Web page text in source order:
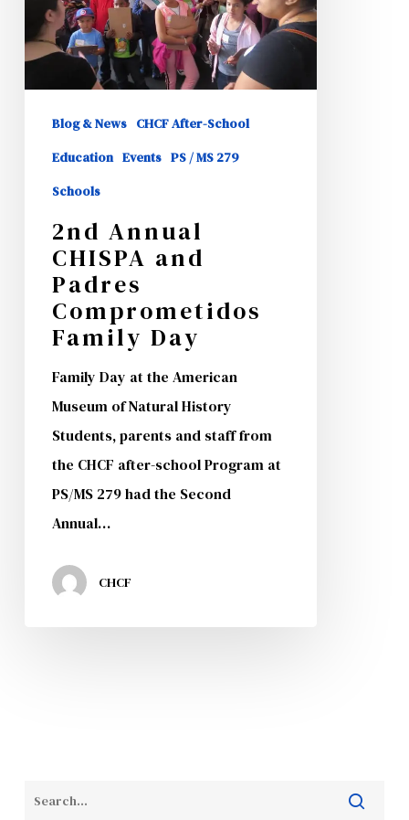
Comprometidos
Family
Day
Blog & News CHCF After-School
Education Events PS / MS 279
Schools
2nd Annual
CHISPA and
Padres
Comprometidos
Family Day
Family Day at the American
Museum of Natural History
Students, parents and staff from
the CHCF after-school Program at
PS/MS 279 had the Second
Annual…
CHCF